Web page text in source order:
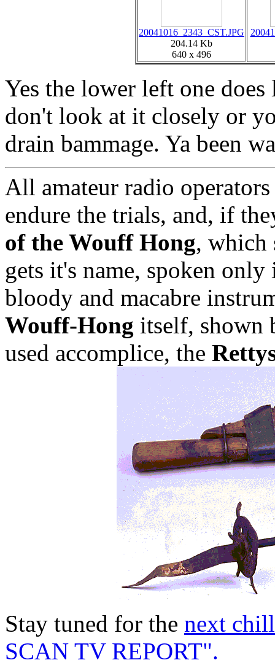
20041016_2343_CST.JPG
204.14 Kb
640 x 496
Yes the lower left one
don't look at it closely or
drain bammage. Ya been
All amateur radio
endure the trials, and, if
of the Wouff Hong, which
gets it's name, spoken
bloody and macabre
Wouff-Hong itself, shown
used accomplice, the
Stay tuned for the next
SCAN TV REPORT".